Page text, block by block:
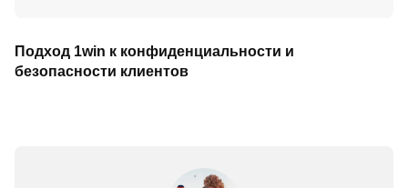
Подход 1win к конфиденциальности и
безопасности клиентов